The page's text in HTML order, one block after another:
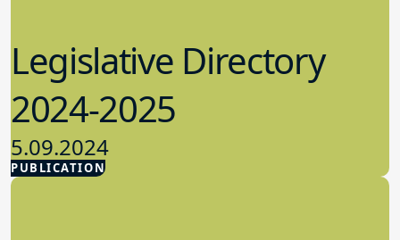
PUBLICATION
Legislative Directory
2024-2025
5.09.2024
Advocacy